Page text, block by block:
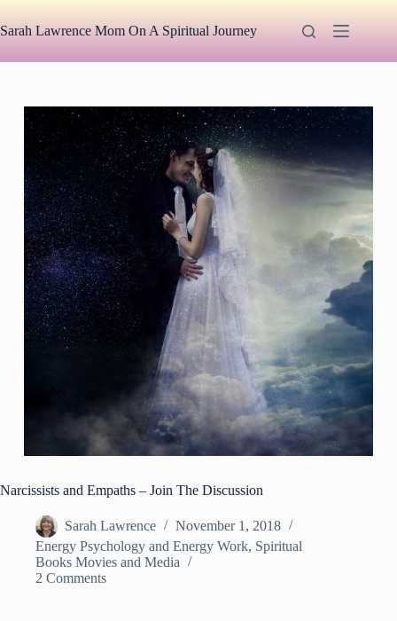
to
content
Sarah Lawrence Mom On A Spiritual Journey
Narcissists and Empaths – Join The Discussion
Sarah Lawrence
November 1, 2018
Energy Psychology and Energy Work, Spiritual
Books Movies and Media
2 Comments